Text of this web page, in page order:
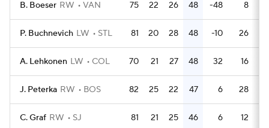
B. Boeser RW VAN 75 22 26 48 -48 8
P. Buchnevich LW STL 81 20 28 48 -10 26
A. Lehkonen LW COL 70 21 27 48 32 16
J. Peterka RW BOS 82 25 22 47 6 28
C. Graf RW SJ 81 21 25 46 6 12